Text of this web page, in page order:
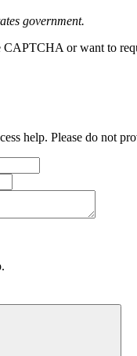
government.
or want to
help. Please do not